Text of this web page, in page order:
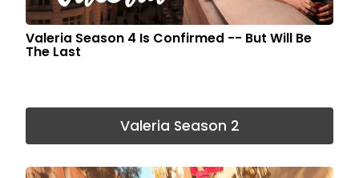
Valeria Season 4 Is Confirmed -- But Will Be
The Last
Valeria Season 2